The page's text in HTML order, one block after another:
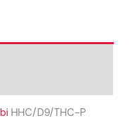
HHC/D9/THC-P